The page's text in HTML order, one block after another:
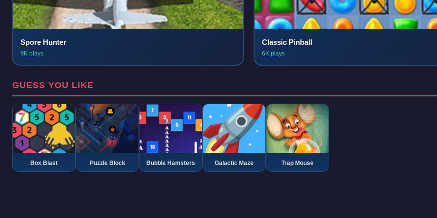
Spore Hunter
9K plays
Classic Pinball
6K plays
GUESS YOU LIKE
Box Blast Puzzle Block Bubble Hamsters Galactic Maze Trap Mouse